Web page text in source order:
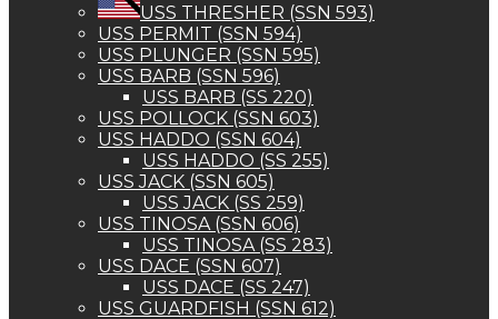
USS THRESHER (SSN 593)
USS PERMIT (SSN 594)
USS PLUNGER (SSN 595)
USS BARB (SSN 596)
USS BARB (SS 220)
USS POLLOCK (SSN 603)
USS HADDO (SSN 604)
USS HADDO (SS 255)
USS JACK (SSN 605)
USS JACK (SS 259)
USS TINOSA (SSN 606)
USS TINOSA (SS 283)
USS DACE (SSN 607)
USS DACE (SS 247)
USS GUARDFISH (SSN 612)